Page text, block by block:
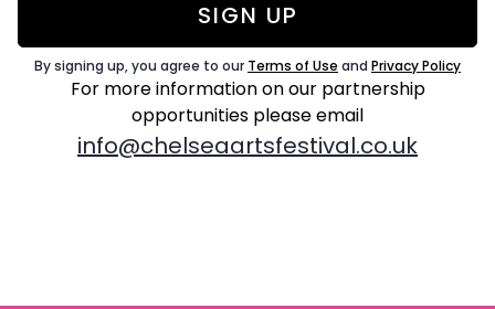
By signing up, you agree to our Terms of Use and Privacy Policy
For more information on our partnership
opportunities please email
info@chelseaartsfestival.co.uk